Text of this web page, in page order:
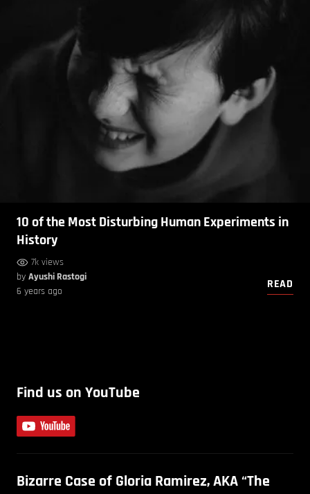
10 of the Most Disturbing Human Experiments in
History
7k views
by Ayushi Rastogi
6 years ago
READ
Find us on YouTube
Bizarre Case of Gloria Ramirez, AKA “The